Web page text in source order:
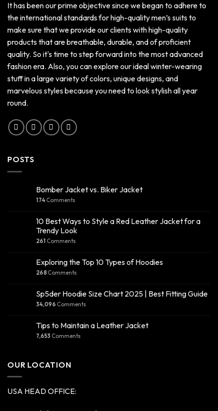
It has been our prime objective since we began to adhere to
the international standards for high-quality men’s suits to
make sure that we provide our clients with high-quality
products that are breathable, durable, and of proficient
quality. So it's time to step forward into the most advanced
fashion era. Also, you can explore our ideal winter-wearing
stuff in a large variety of colors, unique designs, and
marvelous styles because you need to look stylish all year
round.
POSTS
Bomber Jacket vs. Biker Jacket
174 Comments
10 Best Ways to Style a Red Leather Jacket for a
Trendy Look
261 Comments
Exploring the Top 10 Types of Hoodies
268 Comments
Sp5der Hoodie Size Chart 2025 | Best Fitting Guide
34,096 Comments
Tips to Maintain a Leather Jacket
7,653 Comments
OUR LOCATION
USA HEAD OFFICE: